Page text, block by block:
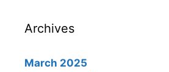
Archives
March 2025